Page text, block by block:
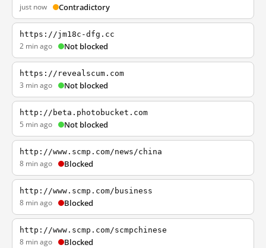
just now Contradictory
https://jm18c-dfg.cc
2 min ago Not blocked
https://revealscum.com
3 min ago Not blocked
http://beta.photobucket.com
5 min ago Not blocked
http://www.scmp.com/news/china
8 min ago Blocked
http://www.scmp.com/business
8 min ago Blocked
http://www.scmp.com/scmpchinese
8 min ago Blocked